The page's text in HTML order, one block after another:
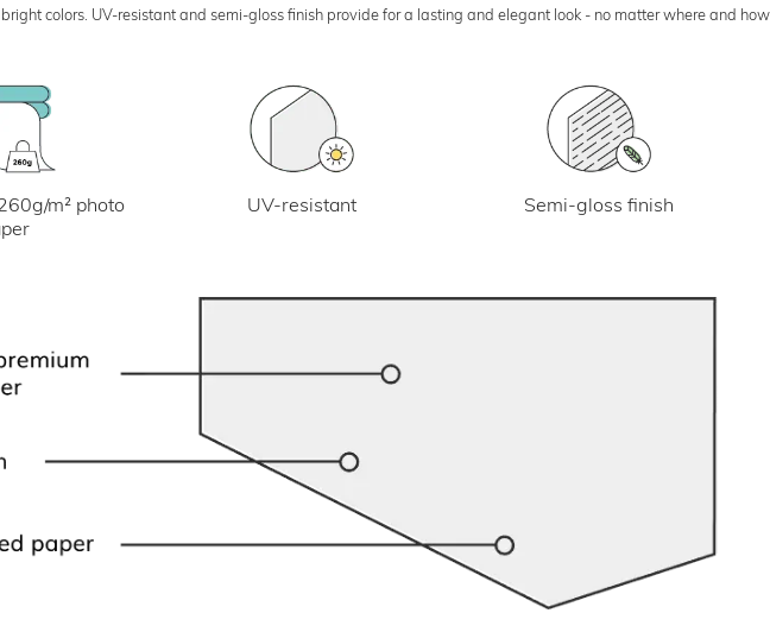
colors. UV-resistant and semi-gloss finish provide for a lasting and elegant look - no matter where and
m² photo
UV-resistant Semi-gloss finish